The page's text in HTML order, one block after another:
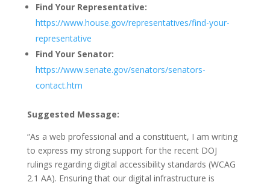
Find Your Representative:
https://www.house.gov/representatives/find-your-
representative
Find Your Senator:
https://www.senate.gov/senators/senators-
contact.htm
Suggested Message:
“As a web professional and a constituent, I am writing
to express my strong support for the recent DOJ
rulings regarding digital accessibility standards (WCAG
2.1 AA). Ensuring that our digital infrastructure is